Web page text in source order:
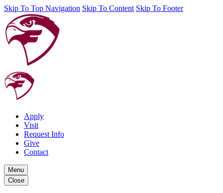
Skip To Top Navigation Skip To Content Skip To Footer
Apply
Visit
Request Info
Give
Contact
Menu
Close